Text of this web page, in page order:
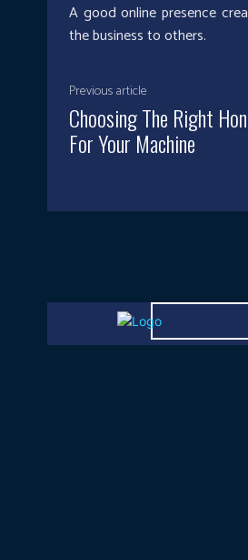
A good online presence
the business to others.
Previous article
Choosing The Right
For Your Machine